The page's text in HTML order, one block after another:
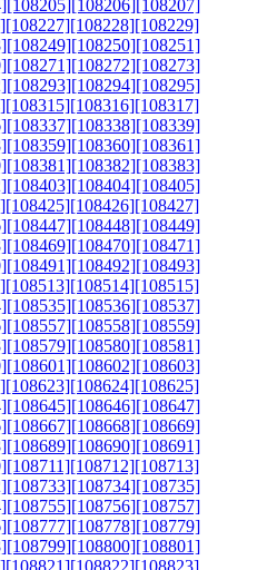
[108205][108206][108207]
[108227][108228][108229]
[108249][108250][108251]
[108271][108272][108273]
[108293][108294][108295]
[108315][108316][108317]
[108337][108338][108339]
[108359][108360][108361]
[108381][108382][108383]
[108403][108404][108405]
[108425][108426][108427]
[108447][108448][108449]
[108469][108470][108471]
[108491][108492][108493]
[108513][108514][108515]
[108535][108536][108537]
[108557][108558][108559]
[108579][108580][108581]
[108601][108602][108603]
[108623][108624][108625]
[108645][108646][108647]
[108667][108668][108669]
[108689][108690][108691]
[108711][108712][108713]
[108733][108734][108735]
[108755][108756][108757]
[108777][108778][108779]
[108799][108800][108801]
[108821][108822][108823]